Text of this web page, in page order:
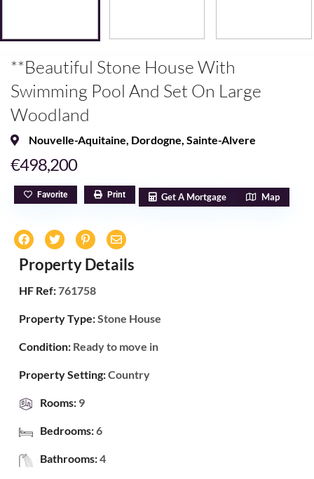
**Beautiful Stone House With
Swimming Pool And Set On Large
Woodland
Nouvelle-Aquitaine, Dordogne, Sainte-Alvere
€498,200
Favorite Print Get A Mortgage Map
Property Details
HF Ref:761758
Property Type:Stone House
Condition: Ready to move in
Property Setting:Country
Rooms: 9
Bedrooms:6
Bathrooms:4